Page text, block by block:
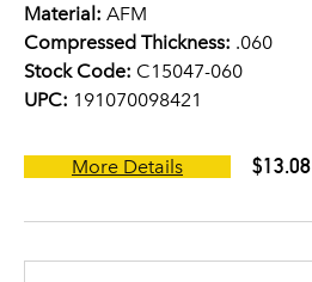
Material: AFM
Compressed Thickness: .060
Stock Code: C15047-060
UPC: 191070098421
More Details $13.08